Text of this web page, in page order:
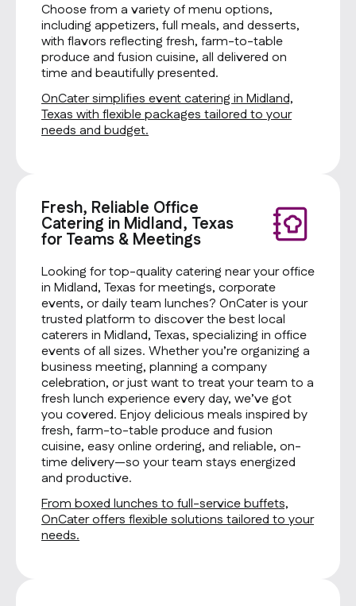
Choose from a variety of menu options,
including appetizers, full meals, and desserts,
with flavors reflecting fresh, farm-to-table
produce and fusion cuisine, all delivered on
time and beautifully presented.
OnCater simplifies event catering in Midland,
Texas with flexible packages tailored to your
needs and budget.
Fresh, Reliable Office
Catering in Midland, Texas
for Teams & Meetings
Looking for top-quality catering near your office
in Midland, Texas for meetings, corporate
events, or daily team lunches? OnCater is your
trusted platform to discover the best local
caterers in Midland, Texas, specializing in office
events of all sizes. Whether you’re organizing a
business meeting, planning a company
celebration, or just want to treat your team to a
fresh lunch experience every day, we’ve got
you covered. Enjoy delicious meals inspired by
fresh, farm-to-table produce and fusion
cuisine, easy online ordering, and reliable, on-
time delivery—so your team stays energized
and productive.
From boxed lunches to full-service buffets,
OnCater offers flexible solutions tailored to your
needs.